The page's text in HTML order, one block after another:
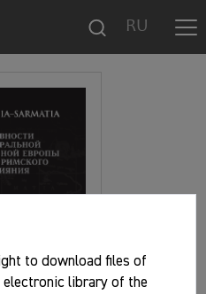
RU
to download files of
library of the